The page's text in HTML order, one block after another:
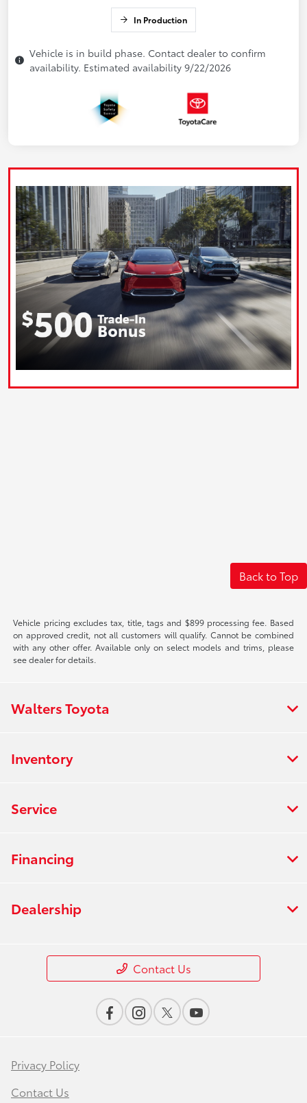
In Production
Vehicle is in build phase. Contact dealer to confirm
availability. Estimated availability 9/22/2026
Back to Top
Vehicle pricing excludes tax, title, tags and $899 processing fee. Based
on approved credit, not all customers will qualify. Cannot be combined
with any other offer. Available only on select models and trims, please
see dealer for details.
Walters Toyota
Inventory
Service
Financing
Dealership
Contact Us
Privacy Policy
Contact Us